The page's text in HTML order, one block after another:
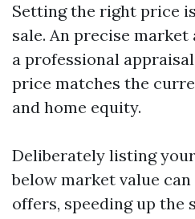
Setting the right price
sale. An precise
a professional
price matches the
and home equity.
Deliberately listing
below market value
offers, speeding up the